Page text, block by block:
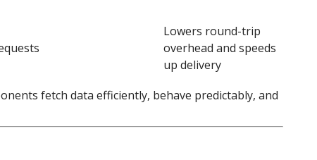
Lowers round-trip
overhead and speeds
up delivery
fetch data efficiently, behave predictably, and